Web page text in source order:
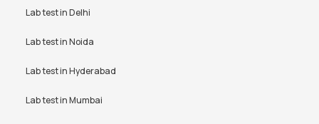
Lab test inDelhi
Lab test inNoida
Lab test inHyderabad
Lab test inMumbai